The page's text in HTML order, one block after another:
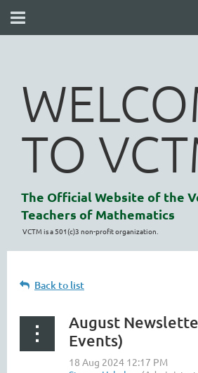
TO
The Official Website of the
Teachers of Mathematics
VCTM is a 501(c)3 non-profit organization.
Back to list
August
Events)